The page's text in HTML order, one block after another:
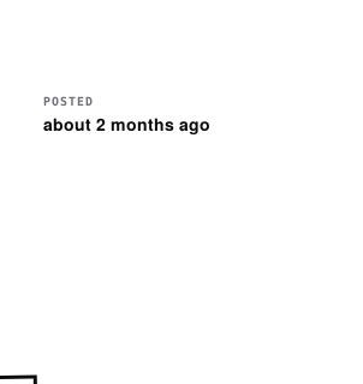
POSTED
about 2 months ago